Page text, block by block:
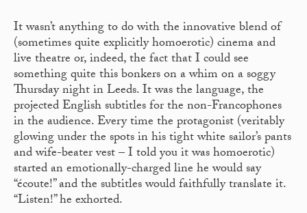
It wasn’t anything to do with the innovative blend of
(sometimes quite explicitly homoerotic) cinema and
live theatre or, indeed, the fact that I could see
something quite this bonkers on a whim on a soggy
Thursday night in Leeds. It was the language, the
projected English subtitles for the non-Francophones
in the audience. Every time the protagonist (veritably
glowing under the spots in his tight white sailor’s pants
and wife-beater vest – I told you it was homoerotic)
started an emotionally-charged line he would say
“écoute!” and the subtitles would faithfully translate it.
“Listen!” he exhorted.